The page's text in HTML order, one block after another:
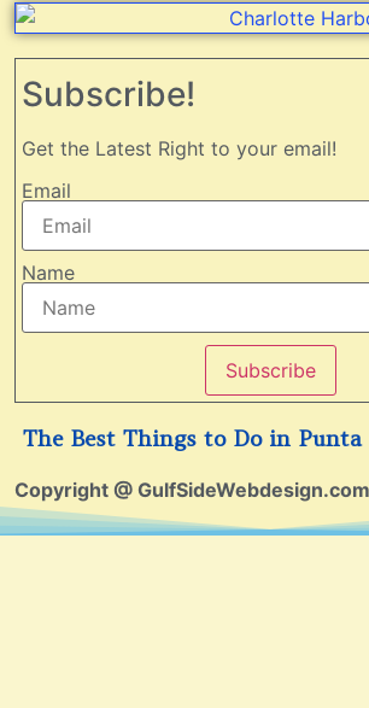
Subscribe!
Get the Latest Right to your email!
Email
Name
Subscribe
The Best Things to Do in Punta
Copyright @